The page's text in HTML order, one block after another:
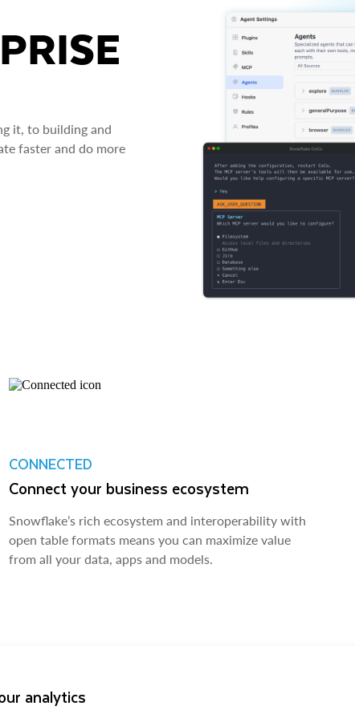
it, to building and
faster and do more
CONNECTED
Connect your business ecosystem
Snowflake’s rich ecosystem and interoperability with
open table formats means you can maximize value
from all your data, apps and models.
analytics